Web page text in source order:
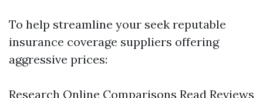
To help streamline your seek reputable
insurance coverage suppliers offering
aggressive prices:
Research Online Comparisons Read Reviews